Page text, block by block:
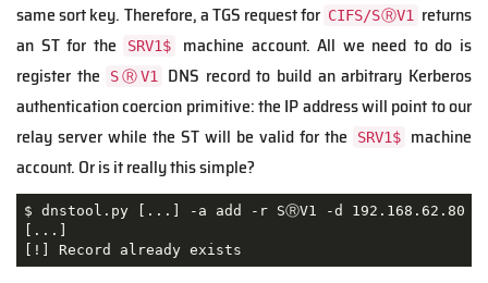
same sort key. Therefore, a TGS request for CIFS/SⓇV1 returns
an ST for the
SRV1$
machine account. All we need to do is
register the
SⓇV1
DNS record to build an arbitrary Kerberos
authentication coercion primitive: the IP address will point to our
relay server while the ST will be valid for the
SRV1$
machine
account. Or is it really this simple?
$ dnstool.py [...] -a add -r SⓇV1 -d 192.168.62.80
[...]
[!] Record already exists